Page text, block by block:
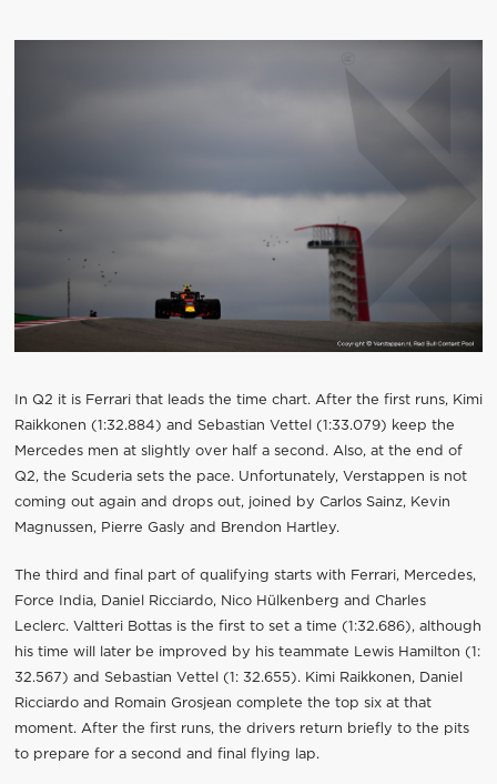
In Q2 it is Ferrari that leads the time chart. After the first runs, Kimi
Raikkonen (1:32.884) and Sebastian Vettel (1:33.079) keep the
Mercedes men at slightly over half a second. Also, at the end of
Q2, the Scuderia sets the pace. Unfortunately, Verstappen is not
coming out again and drops out, joined by Carlos Sainz, Kevin
Magnussen, Pierre Gasly and Brendon Hartley.
The third and final part of qualifying starts with Ferrari, Mercedes,
Force India, Daniel Ricciardo, Nico Hülkenberg and Charles
Leclerc. Valtteri Bottas is the first to set a time (1:32.686), although
his time will later be improved by his teammate Lewis Hamilton (1:
32.567) and Sebastian Vettel (1: 32.655). Kimi Raikkonen, Daniel
Ricciardo and Romain Grosjean complete the top six at that
moment. After the first runs, the drivers return briefly to the pits
to prepare for a second and final flying lap.